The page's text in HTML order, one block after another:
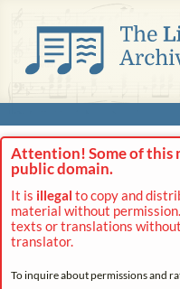
Attention! Some of this
public domain.
It is illegal to copy and
material without
texts or translations
translator.
To inquire about permissions and